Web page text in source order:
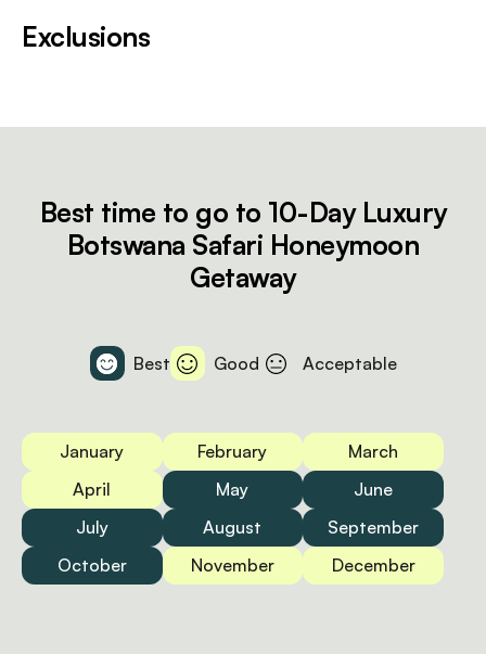
Exclusions
Best time to go to 10-Day Luxury
Botswana Safari Honeymoon
Getaway
Best Good Acceptable
January February
March
April
May
June
July
August
September
October
November December